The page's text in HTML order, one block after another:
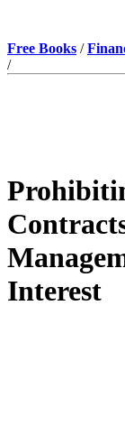
Free Books /
/
Interest